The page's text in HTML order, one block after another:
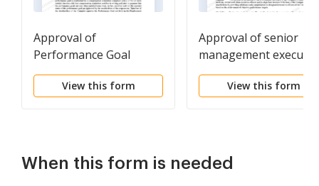
Approval of
Performance Goal
View this form
Approval of senior
management
incentive plan
View this form
When this form is needed